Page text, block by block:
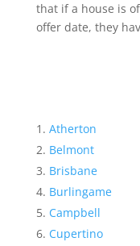
that if a house is
offer date, they
Atherton
Belmont
Brisbane
Burlingame
Campbell
Cupertino